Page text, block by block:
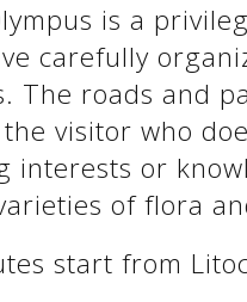
is a
carefully
The roads and
visitor who
interests or
of flora
start from